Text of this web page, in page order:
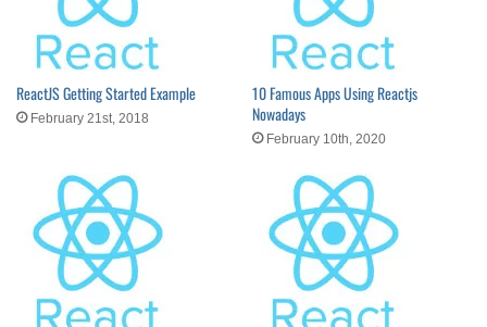
ReactJS Getting Started Example
February 21st, 2018
10 Famous Apps Using Reactjs
Nowadays
February 10th, 2020